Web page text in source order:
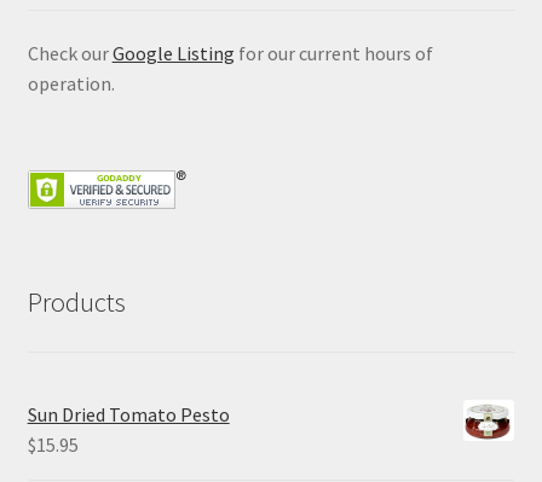
Check ourGoogle Listing for our current hours of
operation.
Products
Sun Dried Tomato Pesto
$15.95